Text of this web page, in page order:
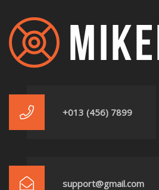
+013 (456) 7899
support@gmail.com